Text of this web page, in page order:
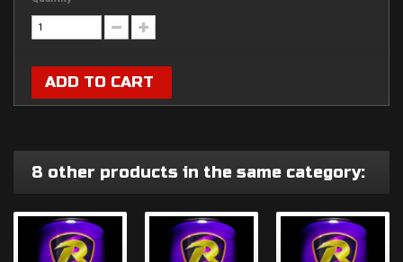
ADD TO CART
8 other products in the same category: